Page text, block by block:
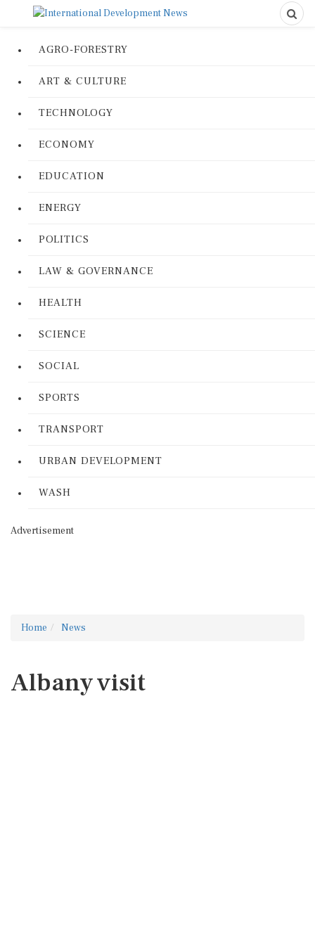
AGRO-FORESTRY
ART & CULTURE
TECHNOLOGY
ECONOMY
EDUCATION
ENERGY
POLITICS
LAW & GOVERNANCE
HEALTH
SCIENCE
SOCIAL
SPORTS
TRANSPORT
URBAN DEVELOPMENT
WASH
Advertisement
Home News
Albany visit